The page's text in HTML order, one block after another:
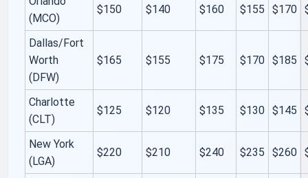
(MCO)
$150 $140 $160 $155 $170
Dallas/Fort
Worth
(DFW)
$165 $155 $175 $170 $185
Charlotte
(CLT)
$125 $120 $135 $130 $145
New York
(LGA)
$220 $210 $240 $235 $260